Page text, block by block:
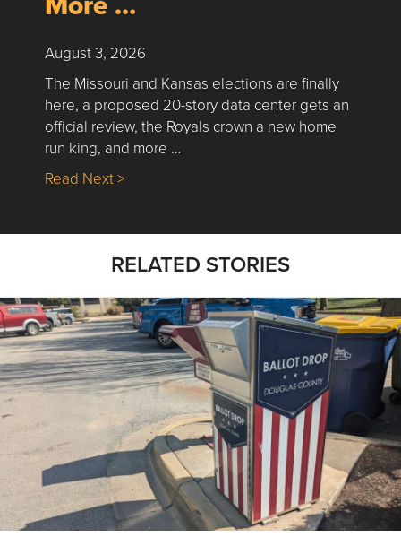
August 3, 2026
The Missouri and Kansas elections are finally
here, a proposed 20-story data center gets an
official review, the Royals crown a new home
run king, and more …
Read Next >about Nick’s Picks | Data, Contracting,
RELATED STORIES